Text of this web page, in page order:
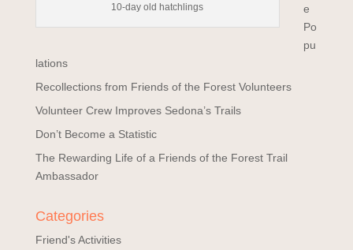
10-day old hatchlings
e
Po
pu
lations
Recollections from Friends of the Forest Volunteers
Volunteer Crew Improves Sedona’s Trails
Don’t Become a Statistic
The Rewarding Life of a Friends of the Forest Trail
Ambassador
Categories
Friend's Activities